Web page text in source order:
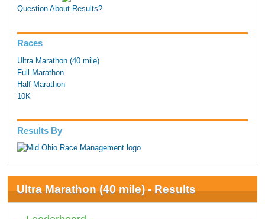
Question About Results?
Races
Ultra Marathon (40 mile)
Full Marathon
Half Marathon
10K
Results By
Ultra Marathon (40 mile) - Results